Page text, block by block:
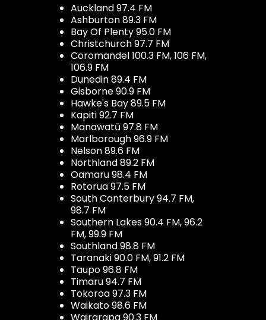
Auckland 97.4 FM
Ashburton 89.3 FM
Bay Of Plenty 95.0 FM
Christchurch 97.7 FM
Coromandel 100.3 FM, 106 FM,
106.9 FM
Dunedin 89.4 FM
Gisborne 90.9 FM
Hawke's Bay 89.5 FM
Kapiti 92.7 FM
Manawatū 97.8 FM
Marlborough 96.9 FM
Nelson 89.6 FM
Northland 89.2 FM
Oamaru 98.4 FM
Rotorua 97.5 FM
South Canterbury 94.7 FM,
98.7 FM
Southern Lakes 90.4 FM, 96.2
FM, 99.9 FM
Southland 98.8 FM
Taranaki 90.0 FM, 91.2 FM
Taupo 96.8 FM
Timaru 94.7 FM
Tokoroa 97.3 FM
Waikato 98.6 FM
Wairarapa 90.3 FM